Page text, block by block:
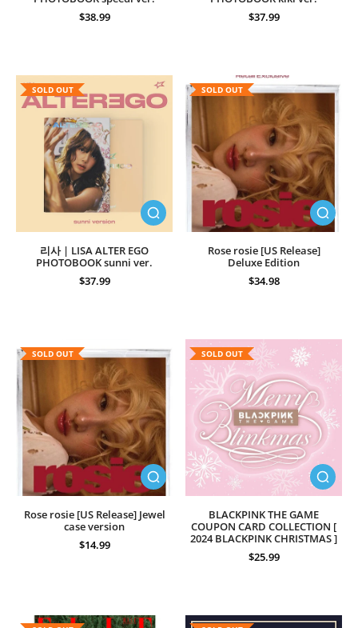
$38.99
$37.99
SOLD OUT
리사 | LISA ALTER EGO
PHOTOBOOK sunni ver.
$37.99
SOLD OUT
Rose rosie [US Release]
Deluxe Edition
$34.98
SOLD OUT
Rose rosie [US Release] Jewel
case version
$14.99
SOLD OUT
BLACKPINK THE GAME
COUPON CARD COLLECTION [
2024 BLACKPINK CHRISTMAS ]
$25.99